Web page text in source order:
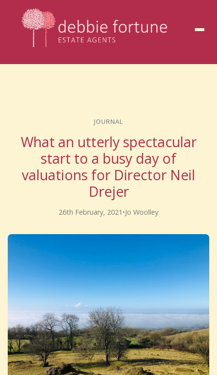
content
JOURNAL
What an utterly spectacular
start to a busy day of
valuations for Director Neil
Drejer
26th February, 2021 •Jo Woolley